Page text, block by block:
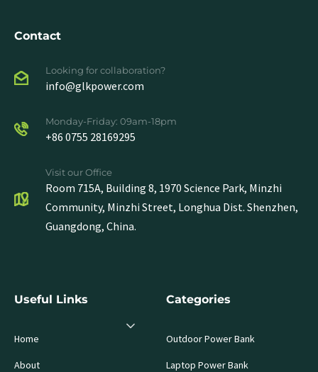
Contact
Looking for collaboration?
info@glkpower.com
Monday-Friday: 09am-18pm
+86 0755 28169295
Visit our Office
Room 715A, Building 8, 1970 Science Park, Minzhi
Community, Minzhi Street, Longhua Dist. Shenzhen,
Guangdong, China.
Useful Links
Home
About
Categories
Outdoor Power Bank
Laptop Power Bank